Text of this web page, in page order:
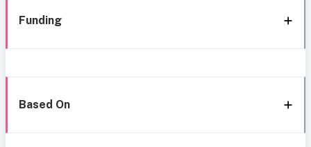
Funding
Based On